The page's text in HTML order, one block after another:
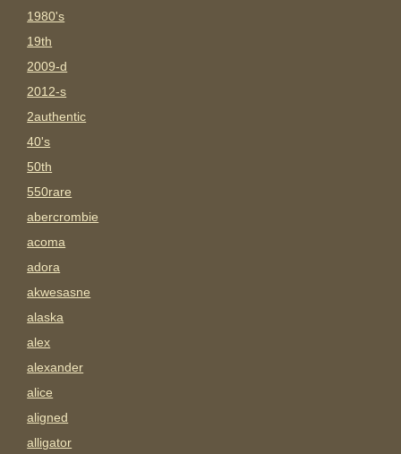
1980's
19th
2009-d
2012-s
2authentic
40's
50th
550rare
abercrombie
acoma
adora
akwesasne
alaska
alex
alexander
alice
aligned
alligator